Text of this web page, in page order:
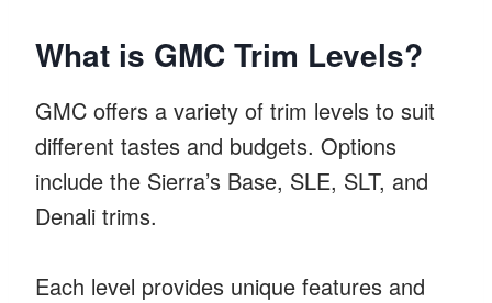
What is GMC Trim Levels?
GMC offers a variety of trim levels to suit
different tastes and budgets. Options
include the Sierra’s Base, SLE, SLT, and
Denali trims.
Each level provides unique features and